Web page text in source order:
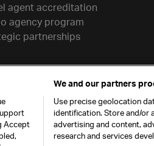
agent accreditation
agency program
partnerships
Accept
We and our partners
Use precise geolocation
identification. Store and/or
advertising and content,
research and services